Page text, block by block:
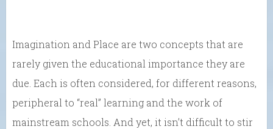
Imagination and Place are two concepts that are
rarely given the educational importance they are
due. Each is often considered, for different reasons,
peripheral to “real” learning and the work of
mainstream schools. And yet, it isn’t difficult to stir